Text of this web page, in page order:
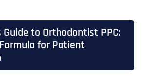
Guide to Orthodontist PPC:
for Patient